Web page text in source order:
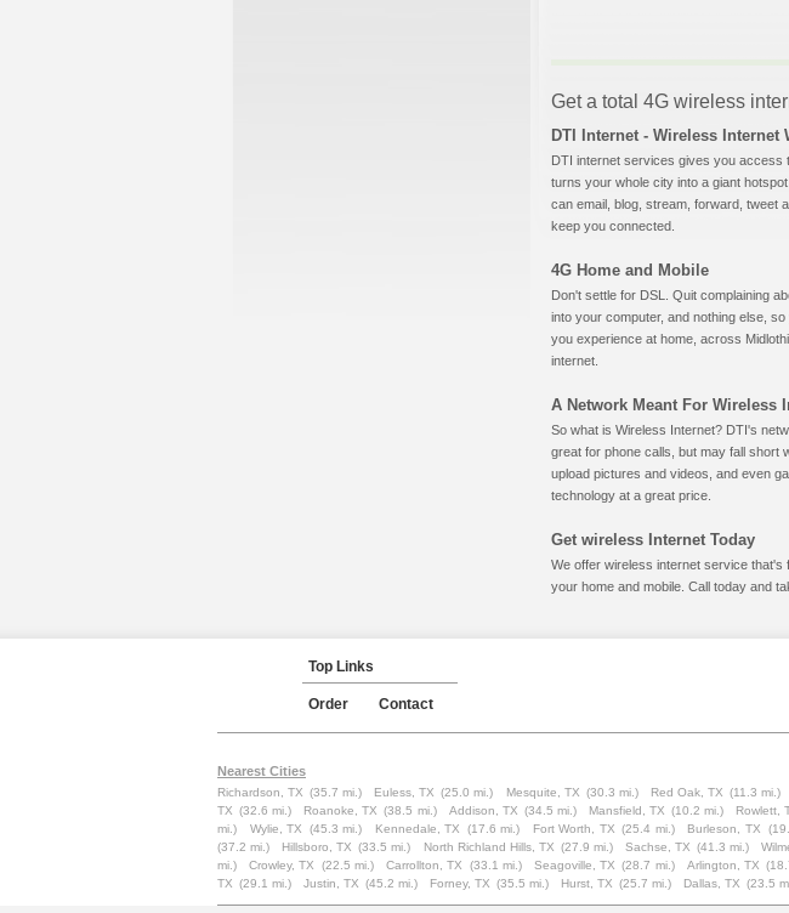
Get a total 4G wireless
DTI Internet - Wireless Internet
DTI internet services gives you access
turns your whole city into a giant
can email, blog, stream, forward, tweet
keep you connected.
4G Home and Mobile
Don't settle for DSL. Quit complaining
into your computer, and nothing else,
you experience at home, across
internet.
A Network Meant For Wireless
So what is Wireless Internet? DTI's
great for phone calls, but may fall short
upload pictures and videos, and even
technology at a great price.
Get wireless Internet Today
We offer wireless internet service that's
your home and mobile. Call today and
Top Links
Order Contact
Nearest Cities
Richardson, TX (35.7 mi.) Euless, TX (25.0 mi.) Mesquite, TX (30.3 mi.) Red Oak, TX (11.3 mi.)
TX (32.6 mi.) Roanoke, TX (38.5 mi.) Addison, TX (34.5 mi.) Mansfield, TX (10.2 mi.) Rowlett,
mi.)
Wylie, TX (45.3 mi.) Kennedale, TX (17.6 mi.) Fort Worth, TX (25.4 mi.) Burleson, TX
(37.2 mi.)
Hillsboro, TX (33.5 mi.) North Richland Hills, TX (27.9 mi.) Sachse, TX (41.3 mi.)
mi.)
Crowley, TX (22.5 mi.) Carrollton, TX (33.1 mi.) Seagoville, TX (28.7 mi.) Arlington, TX
TX (29.1 mi.) Justin, TX (45.2 mi.) Forney, TX (35.5 mi.) Hurst, TX (25.7 mi.) Dallas, TX (23.5